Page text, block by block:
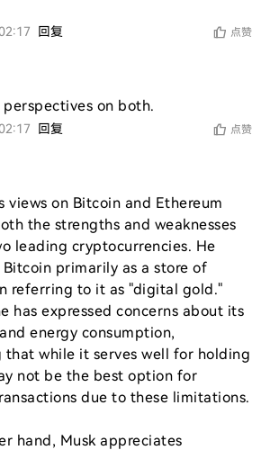
回复 点赞
on both.
回复 点赞
views on Bitcoin and Ethereum
the strengths and weaknesses
leading cryptocurrencies. He
Bitcoin primarily as a store of
referring to it as "digital gold."
has expressed concerns about its
energy consumption,
that while it serves well for holding
not be the best option for
due to these limitations.
hand, Musk appreciates